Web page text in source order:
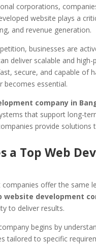
corporations,
website plays a
and revenue generation.
businesses are
deliver scalable and
secure, and capable of
becomes essential.
company in
that support long-
provide solutions
a Top Web
offer the same
website development
to deliver results.
begins by
tailored to specific